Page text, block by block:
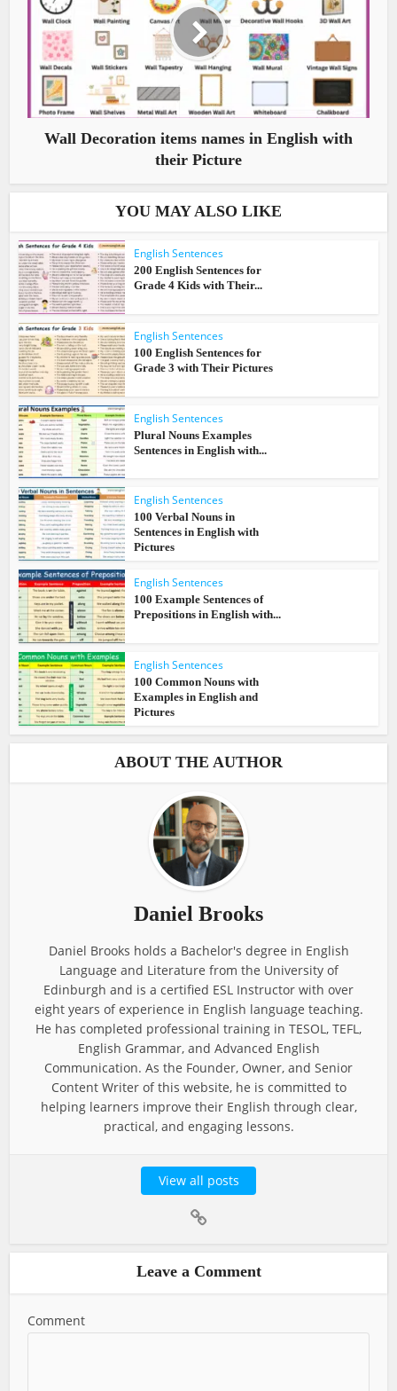
Wall Decoration items names in English with
their Picture
YOU MAY ALSO LIKE
English Sentences
200 English Sentences for
Grade 4 Kids with Their...
English Sentences
100 English Sentences for
Grade 3 with Their Pictures
English Sentences
Plural Nouns Examples
Sentences in English with...
English Sentences
100 Verbal Nouns in
Sentences in English with
Pictures
English Sentences
100 Example Sentences of
Prepositions in English with...
English Sentences
100 Common Nouns with
Examples in English and
Pictures
ABOUT THE AUTHOR
Daniel Brooks
Daniel Brooks holds a Bachelor's degree in English
Language and Literature from the University of
Edinburgh and is a certified ESL Instructor with over
eight years of experience in English language teaching.
He has completed professional training in TESOL, TEFL,
English Grammar, and Advanced English
Communication. As the Founder, Owner, and Senior
Content Writer of this website, he is committed to
helping learners improve their English through clear,
practical, and engaging lessons.
View all posts
Leave a Comment
Comment